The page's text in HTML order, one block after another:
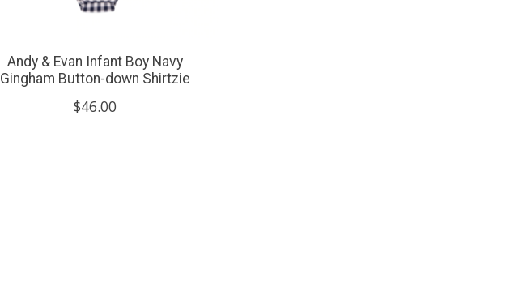
Andy & Evan Infant Boy Navy
Gingham Button-down Shirtzie
$46.00